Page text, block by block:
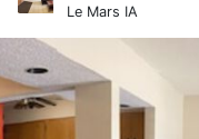
Le Mars IA